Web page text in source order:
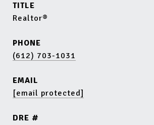
TITLE
Realtor®
PHONE
(612) 703-1031
EMAIL
[email protected]
DRE #